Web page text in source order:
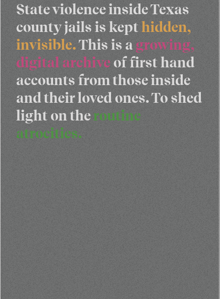
State violence inside Texas
county jails is kepthidden,
invisible.This is agrowing,
digital archiveof first hand
accounts from those inside
and their loved ones. To shed
light on theroutine
atrocities.